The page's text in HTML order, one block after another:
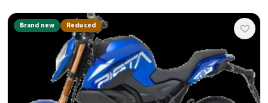
Brand new Reduced